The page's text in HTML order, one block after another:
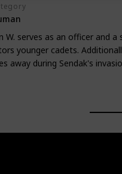
W. serves as an officer and
younger cadets.
away during Sendak's